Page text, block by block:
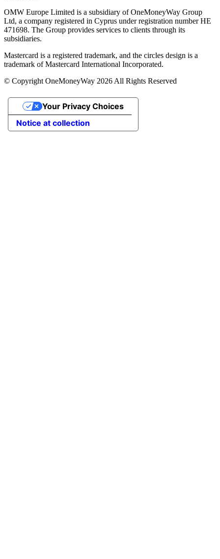
OMW Europe Limited is a subsidiary of OneMoneyWay Group
Ltd, a company registered in Cyprus under registration number ΗΕ
471698. The Group provides services to clients through its
subsidiaries.
Mastercard is a registered trademark, and the circles design is a
trademark of Mastercard International Incorporated.
© Copyright OneMoneyWay 2026 All Rights Reserved
Notice at collection
Your Privacy Choices